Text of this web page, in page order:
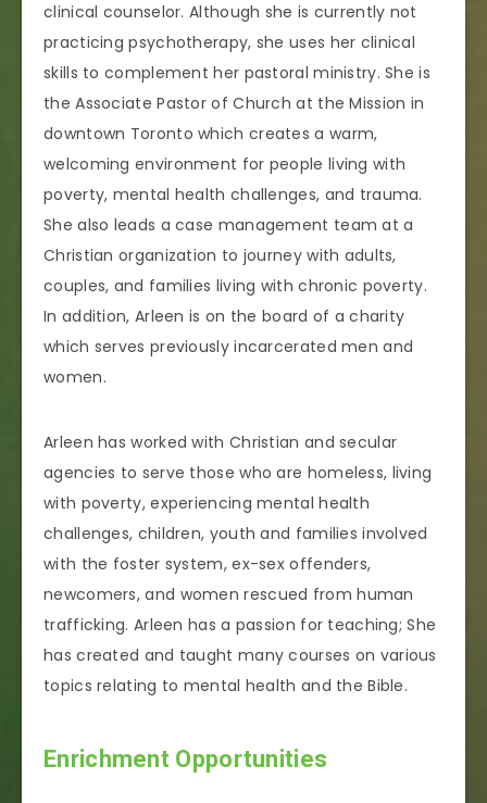
clinical counselor. Although she is currently not
practicing psychotherapy, she uses her clinical
skills to complement her pastoral ministry. She is
the Associate Pastor of Church at the Mission in
downtown Toronto which creates a warm,
welcoming environment for people living with
poverty, mental health challenges, and trauma.
She also leads a case management team at a
Christian organization to journey with adults,
couples, and families living with chronic poverty.
In addition, Arleen is on the board of a charity
which serves previously incarcerated men and
women.
Arleen has worked with Christian and secular
agencies to serve those who are homeless, living
with poverty, experiencing mental health
challenges, children, youth and families involved
with the foster system, ex-sex offenders,
newcomers, and women rescued from human
trafficking. Arleen has a passion for teaching; She
has created and taught many courses on various
topics relating to mental health and the Bible.
Enrichment Opportunities